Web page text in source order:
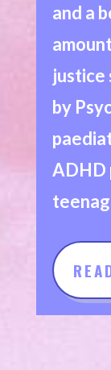
and a
justice
by
ADHD